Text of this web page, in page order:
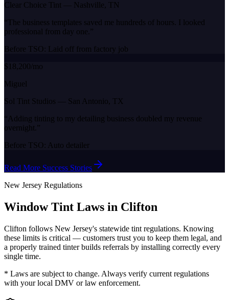
Clear Choice Tint — Nashville, TN
“ The business templates saved me hundreds of hours. I looked
professional from day one. ”
Before TSO: Laid off from factory job
$18,200/mo
Miguel
Sol Tint Studios — San Antonio, TX
“ Adding tinting to my detailing business doubled my revenue
overnight. ”
Before TSO: Auto detailer
Read More Success Stories
New Jersey Regulations
Window Tint Laws in Clifton
Clifton follows New Jersey's statewide tint regulations. Knowing
these limits is critical — customers trust you to keep them legal, and
a properly trained tinter builds referrals by installing correctly every
single time.
* Laws are subject to change. Always verify current regulations
with your local DMV or law enforcement.